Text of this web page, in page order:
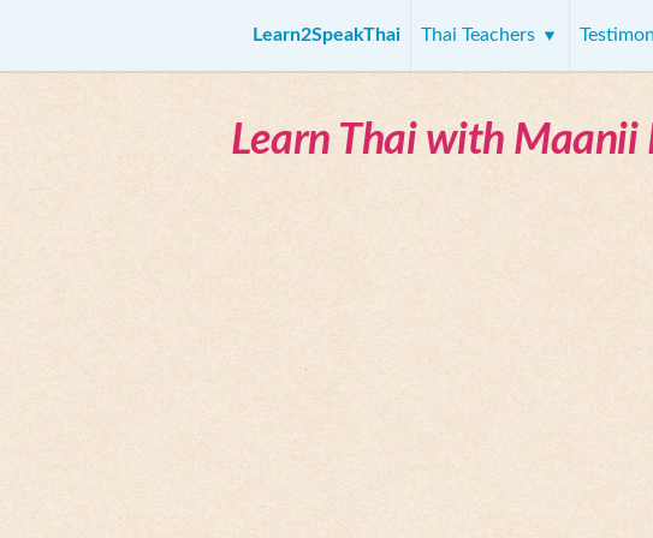
Learn2SpeakThai Thai Teachers
Learn Thai with Maanii